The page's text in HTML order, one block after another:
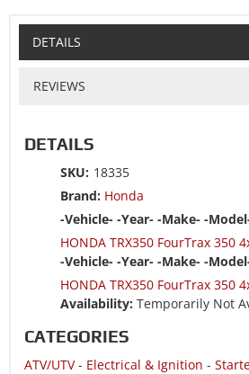
DETAILS
REVIEWS
DETAILS
SKU: 18335
Brand: Honda
-Vehicle- -Year- -Make- -
HONDA TRX350 FourTrax 350
-Vehicle- -Year- -Make- -
HONDA TRX350 FourTrax 350
Availability: Temporarily Not
CATEGORIES
ATV/UTV- Electrical & Ignition -